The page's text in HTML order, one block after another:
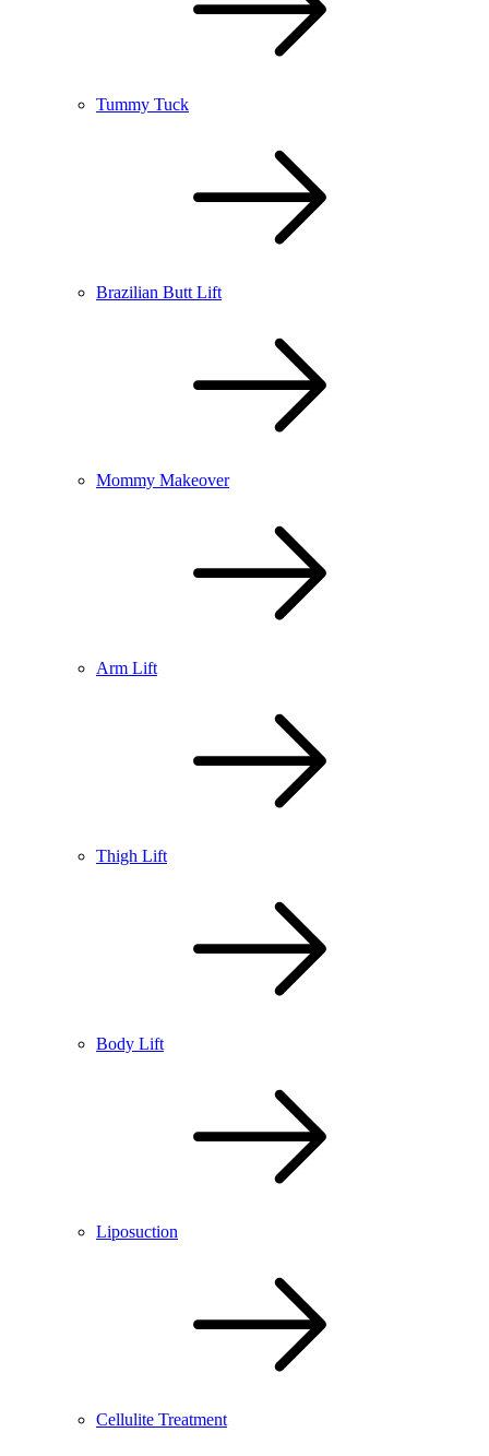
Tummy Tuck
Brazilian Butt Lift
Mommy Makeover
Arm Lift
Thigh Lift
Body Lift
Liposuction
Cellulite Treatment